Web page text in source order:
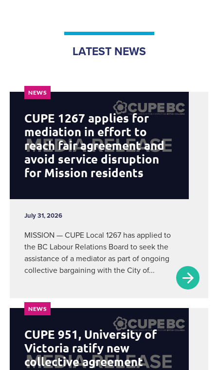
LATEST NEWS
NEWS
CUPE 1267 applies for
mediation in effort to
reach fair agreement and
avoid service disruption
for Mission residents
July 31, 2026
MISSION — CUPE Local 1267 has applied to
the BC Labour Relations Board to seek the
assistance of a mediator as part of ongoing
collective bargaining with the City of...
NEWS
CUPE 951, University of
Victoria ratify new
collective agreement